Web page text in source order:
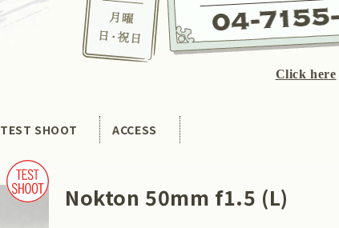
Click here
TEST SHOOT ACCESS
Nokton 50mm f1.5 (L)